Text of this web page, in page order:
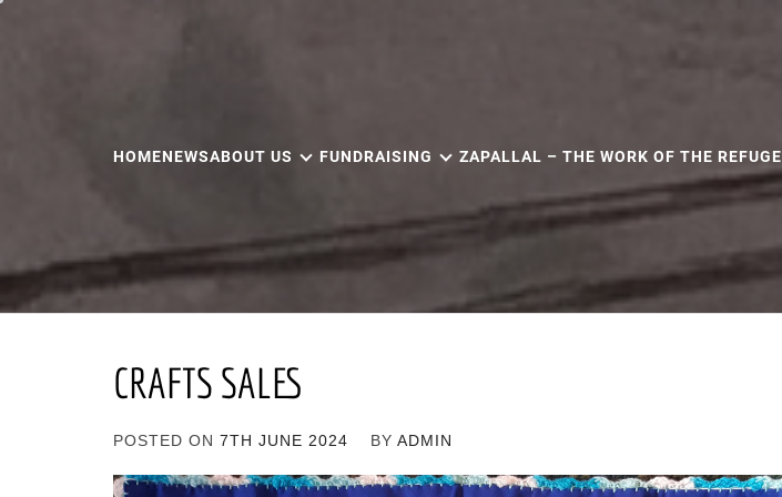
HOMENEWSABOUT US FUNDRAISING ZAPALLAL – THE WORK OF THE REFUGE
CRAFTS SALES
POSTED ON 7TH JUNE 2024 BY ADMIN